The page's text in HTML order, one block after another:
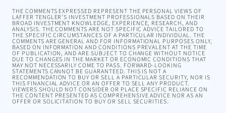
THE COMMENTS EXPRESSED REPRESENT THE PERSONAL VIEWS OF
LAFFER TENGLER’S INVESTMENT PROFESSIONALS BASED ON THEIR
BROAD INVESTMENT KNOWLEDGE, EXPERIENCE, RESEARCH, AND
ANALYSIS. THE COMMENTS ARE NOT SPECIFIC ADVICE TAILORED TO
THE SPECIFIC CIRCUMSTANCES OF A PARTICULAR INDIVIDUAL. THE
COMMENTS ARE GENERAL AND FOR INFORMATIONAL PURPOSES ONLY,
BASED ON INFORMATION AND CONDITIONS PREVALENT AT THE TIME
OF PUBLICATION, AND ARE SUBJECT TO CHANGE WITHOUT NOTICE
DUE TO CHANGES IN THE MARKET OR ECONOMIC CONDITIONS THAT
MAY NOT NECESSARILY COME TO PASS. FORWARD-LOOKING
STATEMENTS CANNOT BE GUARANTEED. THIS IS NOT A
RECOMMENDATION TO BUY OR SELL A PARTICULAR SECURITY, NOR IS
THIS FINANCIAL ADVICE OR AN OFFER TO SELL ANY PRODUCT.
VIEWERS SHOULD NOT CONSIDER OR PLACE SPECIFIC RELIANCE ON
THE CONTENT PRESENTED AS COMPREHENSIVE ADVICE NOR AS AN
OFFER OR SOLICITATION TO BUY OR SELL SECURITIES.